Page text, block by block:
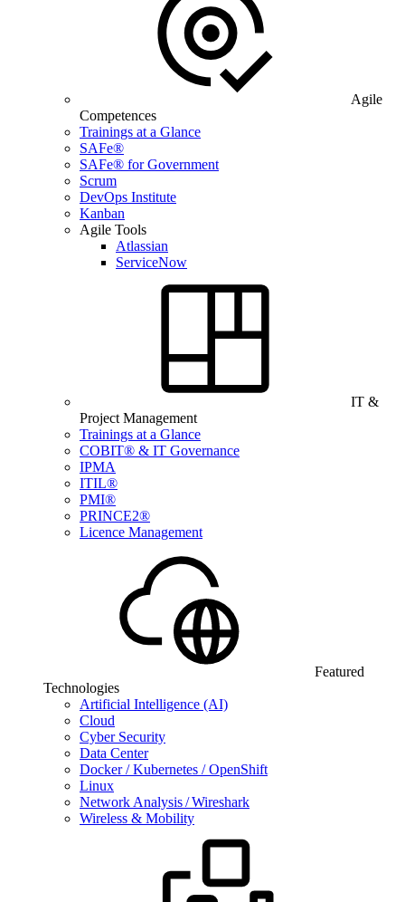
Agile
Competences
Trainings at a Glance
SAFe®
SAFe® for Government
Scrum
DevOps Institute
Kanban
Agile Tools
Atlassian
ServiceNow
IT &
Project Management
Trainings at a Glance
COBIT® & IT Governance
IPMA
ITIL®
PMI®
PRINCE2®
Licence Management
Featured
Technologies
Artificial Intelligence (AI)
Cloud
Cyber Security
Data Center
Docker / Kubernetes / OpenShift
Linux
Network Analysis / Wireshark
Wireless & Mobility